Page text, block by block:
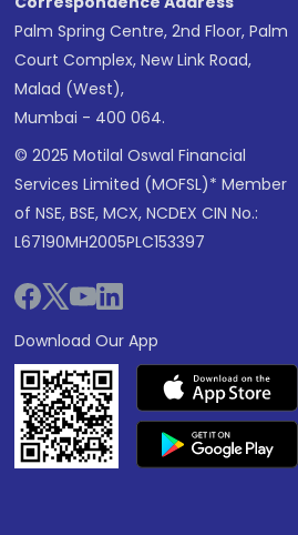
Palm Spring Centre, 2nd Floor, Palm
Court Complex, New Link Road,
Malad (West),
Mumbai - 400 064.
© 2025 Motilal Oswal Financial
Services Limited (MOFSL)* Member
of NSE, BSE, MCX, NCDEX CIN No.:
L67190MH2005PLC153397
Download Our App